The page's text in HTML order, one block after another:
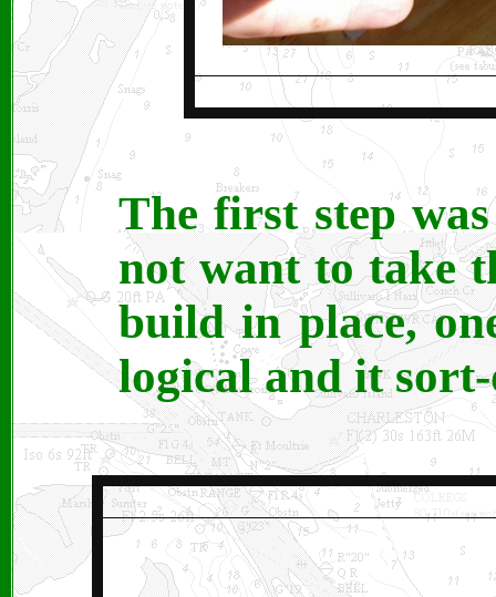
The first step
not want to take
build in place,
logical and it